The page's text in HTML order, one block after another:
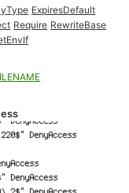
ExpiresDefault
Require RewriteBase